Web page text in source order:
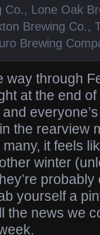
Co., Lone Oak
Brewing Co.,
Brewing
way through
at the end
the rearview
it feels
winter
yourself a
the news we